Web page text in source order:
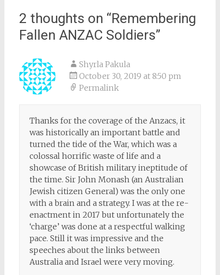
2 thoughts on “Remembering
Fallen ANZAC Soldiers”
Shyrla Pakula
October 30, 2019 at 8:50 pm
Permalink
Thanks for the coverage of the Anzacs, it
was historically an important battle and
turned the tide of the War, which was a
colossal horrific waste of life and a
showcase of British military ineptitude of
the time. Sir John Monash (an Australian
Jewish citizen General) was the only one
with a brain and a strategy. I was at the re-
enactment in 2017 but unfortunately the
‘charge’ was done at a respectful walking
pace. Still it was impressive and the
speeches about the links between
Australia and Israel were very moving.